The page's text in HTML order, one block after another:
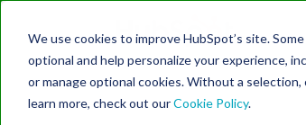
We use cookies to improve HubSpot’s site.
optional and help personalize your experience,
or manage optional cookies. Without a
learn more, check out ourCookie Policy.
Search Term: